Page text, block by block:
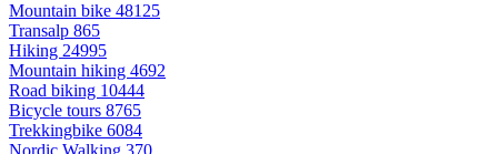
Mountain bike 48125
Transalp 865
Hiking 24995
Mountain hiking 4692
Road biking 10444
Bicycle tours 8765
Trekkingbike 6084